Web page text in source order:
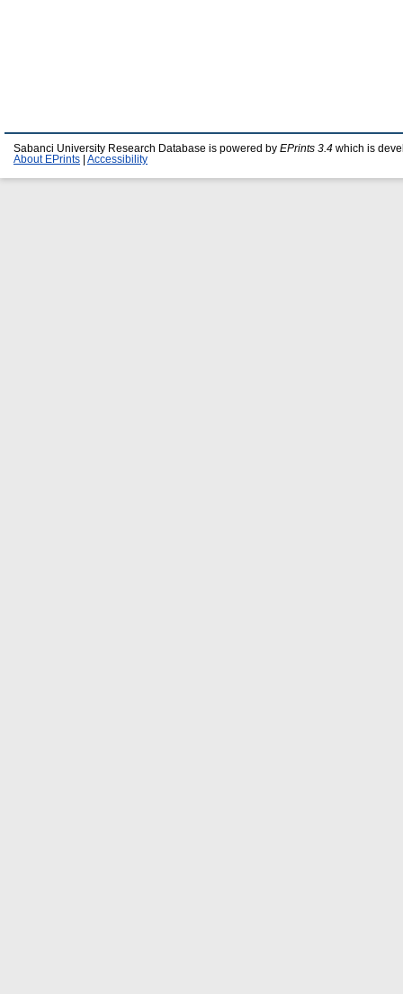
Sabanci University Research Database is powered by EPrints 3.4 which is
About EPrints
Accessibility